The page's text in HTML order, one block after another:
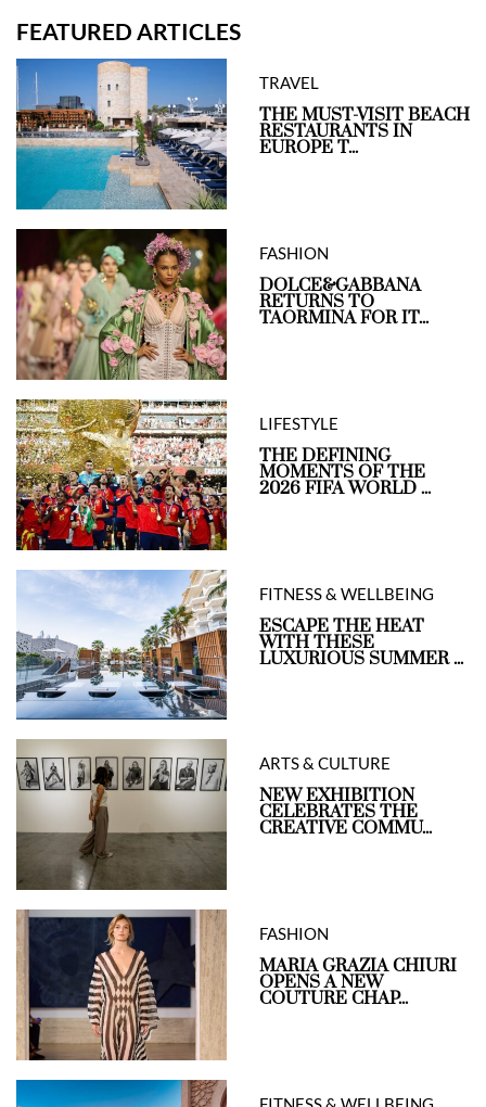
FEATURED ARTICLES
TRAVEL
THE MUST-VISIT BEACH
RESTAURANTS IN
EUROPE T...
FASHION
DOLCE&GABBANA
RETURNS TO
TAORMINA FOR IT...
LIFESTYLE
THE DEFINING
MOMENTS OF THE
2026 FIFA WORLD ...
FITNESS & WELLBEING
ESCAPE THE HEAT
WITH THESE
LUXURIOUS SUMMER ...
ARTS & CULTURE
NEW EXHIBITION
CELEBRATES THE
CREATIVE COMMU...
FASHION
MARIA GRAZIA CHIURI
OPENS A NEW
COUTURE CHAP...